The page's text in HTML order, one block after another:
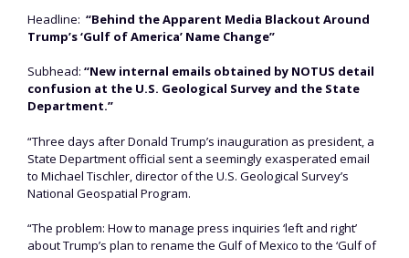
Headline: “Behind the Apparent Media Blackout Around
Trump’s ‘Gulf of America’ Name Change”
Subhead: “New internal emails obtained by NOTUS detail
confusion at the U.S. Geological Survey and the State
Department.”
“Three days after Donald Trump’s inauguration as president, a
State Department official sent a seemingly exasperated email
to Michael Tischler, director of the U.S. Geological Survey’s
National Geospatial Program.
“The problem: How to manage press inquiries ‘left and right’
about Trump’s plan to rename the Gulf of Mexico to the ‘Gulf of